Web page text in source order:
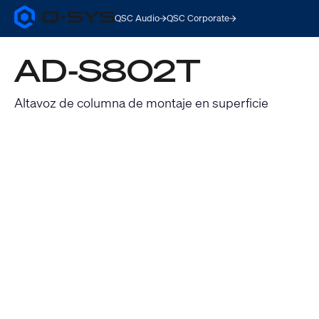
Q-
SYS
Products
Homepage
QSC Audio QSC Corporate
AD-S802T
Altavoz de columna de montaje en superficie